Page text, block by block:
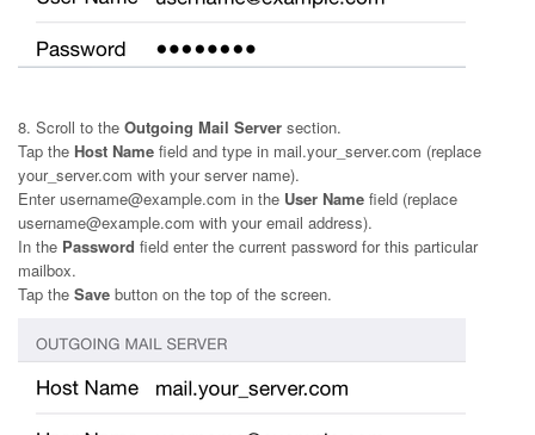
8. Scroll to the Outgoing Mail Server section.
Tap the Host Name field and type in mail.your_server.com (replace
your_server.com with your server name).
Enter username@example.com in the User Name field (replace
username@example.com with your email address).
In the Password field enter the current password for this particular
mailbox.
Tap the Save button on the top of the screen.